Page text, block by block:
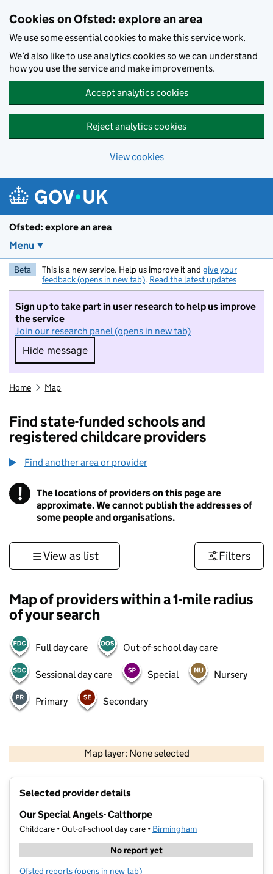
Cookies on Ofsted: explore an area
We use some essential cookies to make this service work.
We’d also like to use analytics cookies so we can understand
how you use the service and make improvements.
Accept analytics cookies
Reject analytics cookies
View cookies
Ofsted: explore an area
Menu
Beta This is a new service. Help us improve it and give your
feedback (opens in new tab). Read the latest updates
Sign up to take part in user research to help us improve
the service
Join our research panel (opens in new tab)
Hide message
Hide message. I do not want to take part in
Home Map
Find state-funded schools and
registered childcare providers
Find another area or provider
! Information
The locations of providers on this page are
approximate. We cannot publish the addresses of
some people and organisations.
View as list Filters
Map of providers within a 1-mile radius
of your search
Full day care Out-of-school day care
Sessional day care Special Nursery
Primary Secondary
Map layer: None selected
Contains OS data © Crown copyright and database rights 2026
Selected provider details
Our Special Angels- Calthorpe
Childcare • Out-of-school day care • Birmingham
No report yet
Ofsted reports for Our Special Angels- Calthorpe
(opens in new tab)